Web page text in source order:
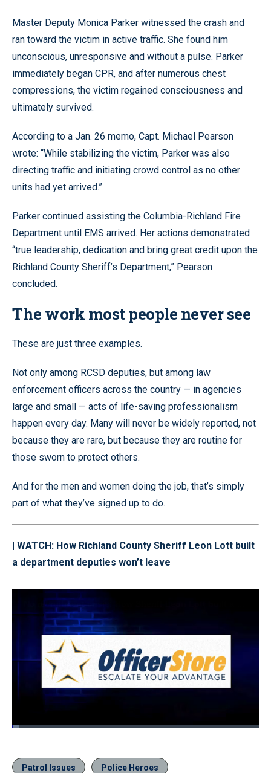
Master Deputy Monica Parker witnessed the crash and
ran toward the victim in active traffic. She found him
unconscious, unresponsive and without a pulse. Parker
immediately began CPR, and after numerous chest
compressions, the victim regained consciousness and
ultimately survived.
According to a Jan. 26 memo, Capt. Michael Pearson
wrote: “While stabilizing the victim, Parker was also
directing traffic and initiating crowd control as no other
units had yet arrived.”
Parker continued assisting the Columbia-Richland Fire
Department until EMS arrived. Her actions demonstrated
“true leadership, dedication and bring great credit upon the
Richland County Sheriff’s Department,” Pearson
concluded.
The work most people never see
These are just three examples.
Not only among RCSD deputies, but among law
enforcement officers across the country — in agencies
large and small — acts of life-saving professionalism
happen every day. Many will never be widely reported, not
because they are rare, but because they are routine for
those sworn to protect others.
And for the men and women doing the job, that’s simply
part of what they’ve signed up to do.
| WATCH: How Richland County Sheriff Leon Lott built
a department deputies won’t leave
Loaded:
Patrol Issues Police Heroes